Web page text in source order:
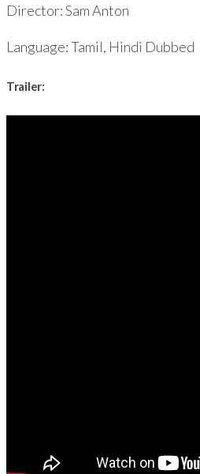
Director: Sam Anton
Language: Tamil, Hindi Dubbed
Trailer: